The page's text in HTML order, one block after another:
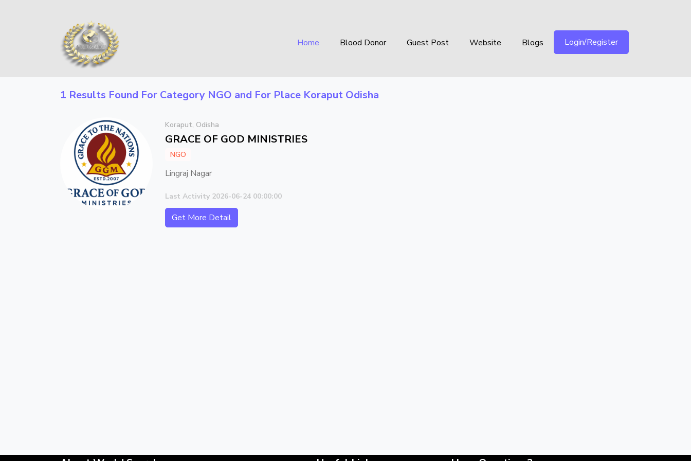
Home Blood Donor Guest Post Website Blogs Login/Register
1 Results Found For Category NGO and For Place Koraput Odisha
Koraput, Odisha
GRACE OF GOD MINISTRIES
NGO
Lingraj Nagar
Last Activity 2026-06-24 00:00:00
Get More Detail